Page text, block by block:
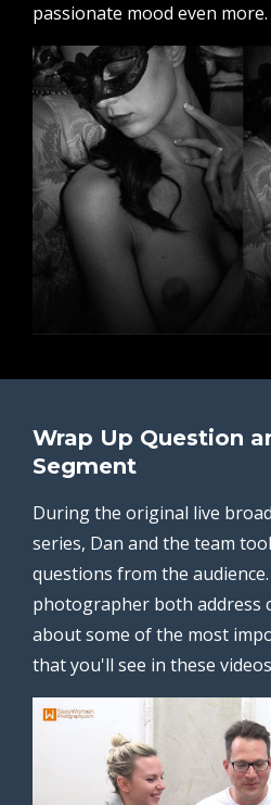
passionate mood even more.
Wrap Up Question
Segment
During the original live
series, Dan and the team
questions from the
photographer both address
about some of the most
that you'll see in these